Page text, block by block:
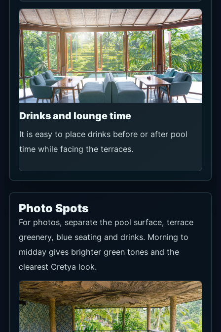
Drinks and lounge time
It is easy to place drinks before or after pool
time while facing the terraces.
Photo Spots
For photos, separate the pool surface, terrace
greenery, blue seating and drinks. Morning to
midday gives brighter green tones and the
clearest Cretya look.